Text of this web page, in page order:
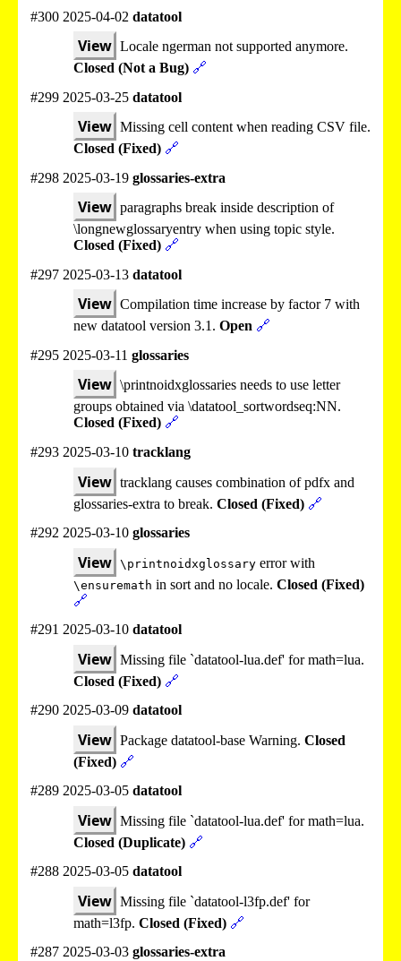
#300 2025-04-02 datatool
View Locale ngerman not supported anymore.
Closed (Not a Bug) 🔗
#299 2025-03-25 datatool
View Missing cell content when reading CSV file.
Closed (Fixed) 🔗
#298 2025-03-19 glossaries-extra
View paragraphs break inside description of
\longnewglossaryentry when using topic style.
Closed (Fixed) 🔗
#297 2025-03-13 datatool
View Compilation time increase by factor 7 with
new datatool version 3.1. Open 🔗
#295 2025-03-11 glossaries
View \printnoidxglossaries needs to use letter
groups obtained via \datatool_sortwordseq:NN.
Closed (Fixed) 🔗
#293 2025-03-10 tracklang
View tracklang causes combination of pdfx and
glossaries-extra to break. Closed (Fixed) 🔗
#292 2025-03-10 glossaries
View \printnoidxglossary error with
\ensuremath in sort and no locale. Closed (Fixed)
🔗
#291 2025-03-10 datatool
View Missing file `datatool-lua.def' for math=lua.
Closed (Fixed) 🔗
#290 2025-03-09 datatool
View Package datatool-base Warning. Closed
(Fixed) 🔗
#289 2025-03-05 datatool
View Missing file `datatool-lua.def' for math=lua.
Closed (Duplicate) 🔗
#288 2025-03-05 datatool
View Missing file `datatool-l3fp.def' for
math=l3fp. Closed (Fixed) 🔗
#287 2025-03-03 glossaries-extra